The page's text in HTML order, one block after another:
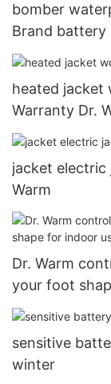
bomber
Brand battery
heated jacket
Warranty Dr.
jacket electric
Warm
Dr. Warm
your foot
sensitive
winter